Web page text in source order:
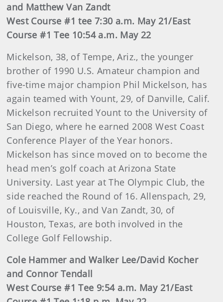
and Matthew Van Zandt
West Course #1 tee 7:30 a.m. May 21/East
Course #1 Tee 10:54 a.m. May 22
Mickelson, 38, of Tempe, Ariz., the younger
brother of 1990 U.S. Amateur champion and
five-time major champion Phil Mickelson, has
again teamed with Yount, 29, of Danville, Calif.
Mickelson recruited Yount to the University of
San Diego, where he earned 2008 West Coast
Conference Player of the Year honors.
Mickelson has since moved on to become the
head men’s golf coach at Arizona State
University. Last year at The Olympic Club, the
side reached the Round of 16. Allenspach, 29,
of Louisville, Ky., and Van Zandt, 30, of
Houston, Texas, are both involved in the
College Golf Fellowship.
Cole Hammer and Walker Lee/David Kocher
and Connor Tendall
West Course #1 Tee 9:54 a.m. May 21/East